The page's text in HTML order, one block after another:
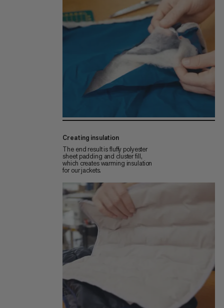
Creating insulation
The end result is fluffy polyester
sheet padding and cluster fill,
which creates warming insulation
for our jackets.